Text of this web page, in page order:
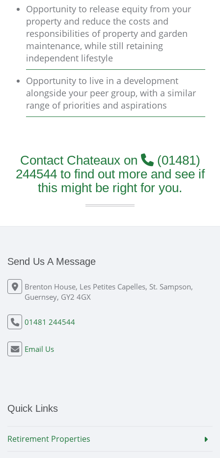
Opportunity to release equity from your
property and reduce the costs and
responsibilities of property and garden
maintenance, while still retaining
independent lifestyle
Opportunity to live in a development
alongside your peer group, with a similar
range of priorities and aspirations
Contact Chateaux on
(01481)
244544 to find out more and see if
this might be right for you.
Send Us A Message
Brenton House, Les Petites Capelles, St. Sampson,
Guernsey, GY2 4GX
01481 244544
Email Us
Quick Links
Retirement Properties